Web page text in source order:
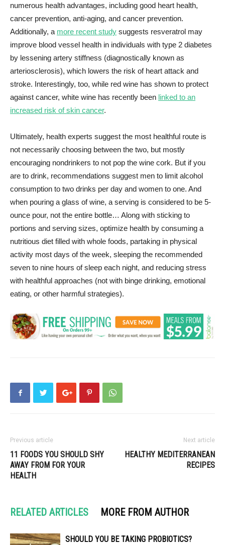
numerous health advantages, including good heart health,
cancer prevention, anti-aging, and cancer prevention.
Additionally, a more recent study suggests resveratrol may
improve blood vessel health in individuals with type 2 diabetes
by lessening artery stiffness (diagnostically known as
arteriosclerosis), which lowers the risk of heart attack and
stroke. Interestingly, too, while red wine has shown to protect
against cancer, white wine has recently been linked to an
increased risk of skin cancer.
Ultimately, health experts suggest the most healthful route is
not necessarily choosing between the two, but mostly
encouraging nondrinkers to not pop the wine cork. But if you
are to drink, recommendations suggest men to limit alcohol
consumption to two drinks per day and women to one. And
when pouring a glass of wine, a serving is considered to be 5-
ounce pour, not the entire bottle… Along with sticking to
portions and serving sizes, optimize health by consuming a
nutritious diet filled with whole foods, partaking in physical
activity most days of the week, sleeping the recommended
seven to nine hours of sleep each night, and reducing stress
with healthful approaches (not with binge drinking, emotional
eating, or other harmful strategies).
Previous article
11 FOODS YOU SHOULD SHY
AWAY FROM FOR YOUR
HEALTH
Next article
HEALTHY MEDITERRANEAN
RECIPES
RELATED ARTICLES MORE FROM AUTHOR
SHOULD YOU BE TAKING PROBIOTICS?